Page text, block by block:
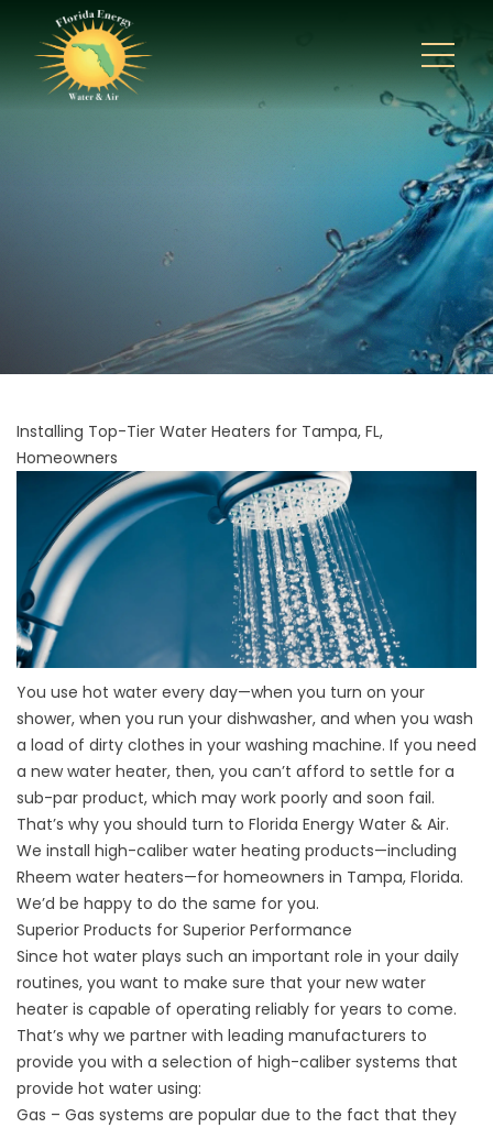
Installing Top-Tier Water Heaters for Tampa, FL,
Homeowners
You use hot water every day—when you turn on your
shower, when you run your dishwasher, and when you wash
a load of dirty clothes in your washing machine. If you need
a new water heater, then, you can’t afford to settle for a
sub-par product, which may work poorly and soon fail.
That’s why you should turn to Florida Energy Water & Air.
We install high-caliber water heating products—including
Rheem water heaters—for homeowners in Tampa, Florida.
We’d be happy to do the same for you.
Superior Products for Superior Performance
Since hot water plays such an important role in your daily
routines, you want to make sure that your newwater
heater is capable of operating reliably for years to come.
That’s why we partner with leading manufacturers to
provide you with a selection of high-caliber systems that
provide hot water using:
Gas – Gas systems are popular due to the fact that they